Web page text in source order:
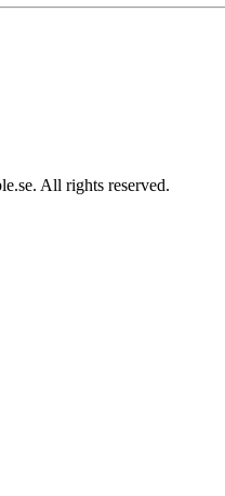
All rights reserved.